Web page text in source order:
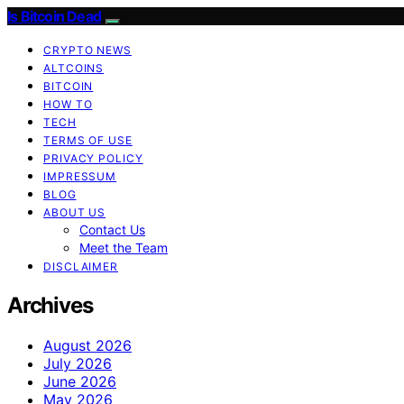
Is Bitcoin Dead
CRYPTO NEWS
ALTCOINS
BITCOIN
HOW TO
TECH
TERMS OF USE
PRIVACY POLICY
IMPRESSUM
BLOG
ABOUT US
Contact Us
Meet the Team
DISCLAIMER
Archives
August 2026
July 2026
June 2026
May 2026